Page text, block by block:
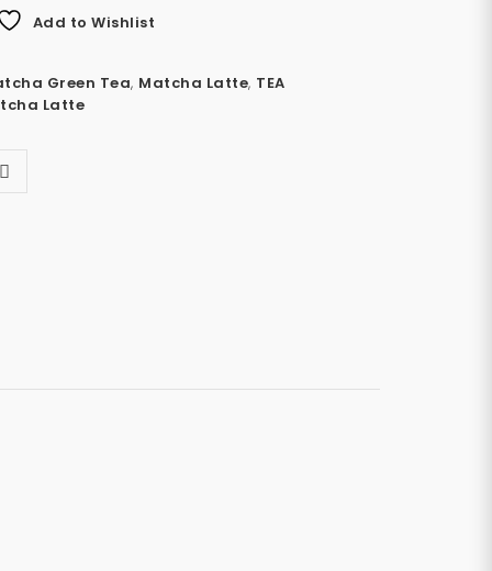
Add to Wishlist
Green Tea, Matcha Latte, TEA
Latte